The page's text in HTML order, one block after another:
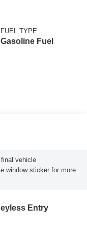
FUEL TYPE
Gasoline Fuel
vehicle
window sticker for more
Entry